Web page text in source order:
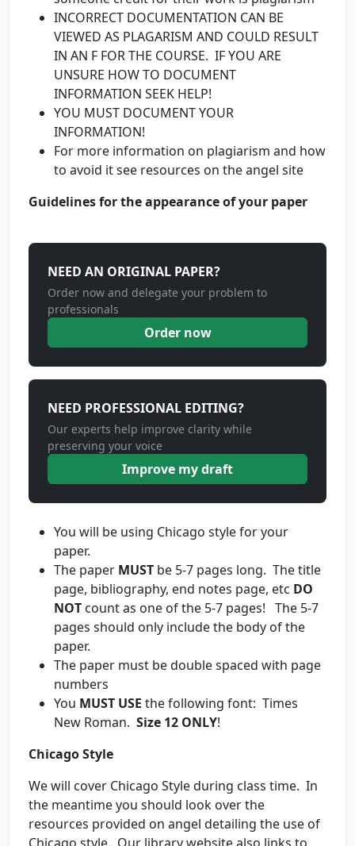
INCORRECT DOCUMENTATION CAN BE
VIEWED AS PLAGARISM AND COULD RESULT
IN AN F FOR THE COURSE. IF YOU ARE
UNSURE HOW TO DOCUMENT
INFORMATION SEEK HELP!
YOU MUST DOCUMENT YOUR
INFORMATION!
For more information on plagiarism and how
to avoid it see resources on the angel site
Guidelines for the appearance of your paper
NEED AN ORIGINAL PAPER?
Order now and delegate your problem to
professionals
Order now
NEED PROFESSIONAL EDITING?
Our experts help improve clarity while
preserving your voice
Improve my draft
You will be using Chicago style for your
paper.
The paper MUST be 5-7 pages long. The title
page, bibliography, end notes page, etc DO
NOT count as one of the 5-7 pages! The 5-7
pages should only include the body of the
paper.
The paper must be double spaced with page
numbers
You MUST USE the following font: Times
New Roman. Size 12 ONLY!
Chicago Style
We will cover Chicago Style during class time. In
the meantime you should look over the
resources provided on angel detailing the use of